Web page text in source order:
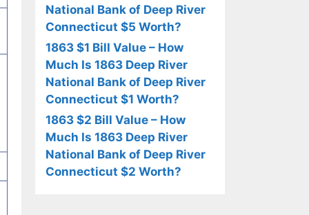
National Bank of Deep River
Connecticut $5 Worth?
1863 $1 Bill Value – How
Much Is 1863 Deep River
National Bank of Deep River
Connecticut $1 Worth?
1863 $2 Bill Value – How
Much Is 1863 Deep River
National Bank of Deep River
Connecticut $2 Worth?